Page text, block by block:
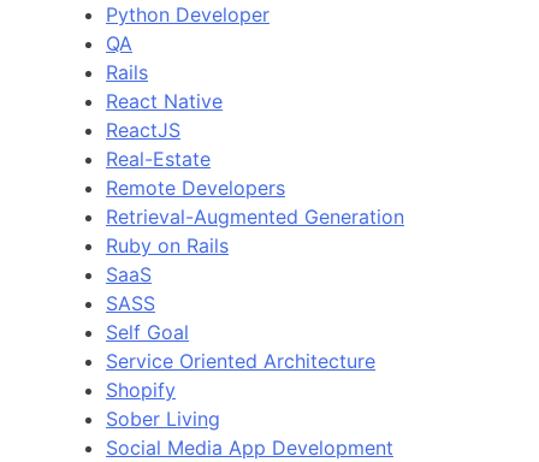
Python Developer
QA
Rails
React Native
ReactJS
Real-Estate
Remote Developers
Retrieval-Augmented Generation
Ruby on Rails
SaaS
SASS
Self Goal
Service Oriented Architecture
Shopify
Sober Living
Social Media App Development